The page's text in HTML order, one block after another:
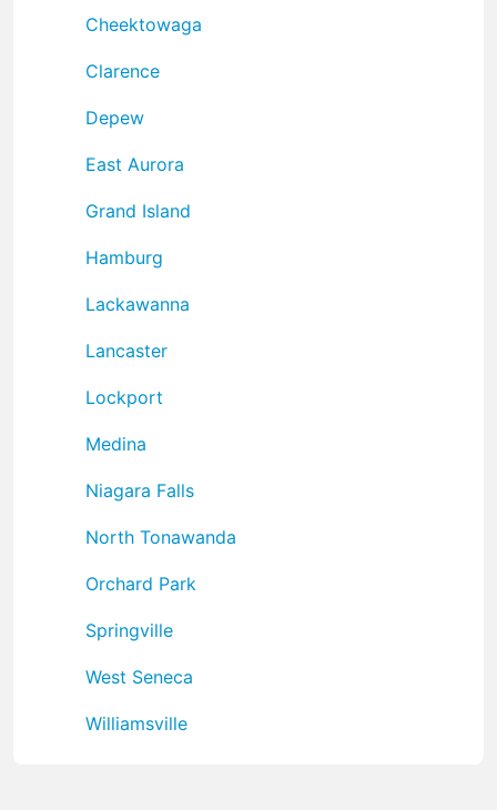
Cheektowaga
Clarence
Depew
East Aurora
Grand Island
Hamburg
Lackawanna
Lancaster
Lockport
Medina
Niagara Falls
North Tonawanda
Orchard Park
Springville
West Seneca
Williamsville